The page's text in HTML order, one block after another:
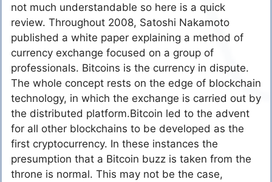
not much understandable so here is a quick
review. Throughout 2008, Satoshi Nakamoto
published a white paper explaining a method of
currency exchange focused on a group of
professionals. Bitcoins is the currency in dispute.
The whole concept rests on the edge of blockchain
technology, in which the exchange is carried out by
the distributed platform.Bitcoin led to the advent
for all other blockchains to be developed as the
first cryptocurrency. In these instances the
presumption that a Bitcoin buzz is taken from the
throne is normal. This may not be the case,